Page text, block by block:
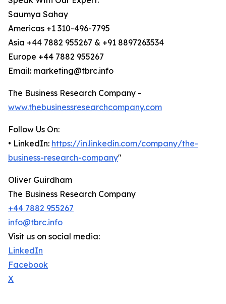
Saumya Sahay
Americas +1 310-496-7795
Asia +44 7882 955267 & +91 8897263534
Europe +44 7882 955267
Email: marketing@tbrc.info
The Business Research Company -
www.thebusinessresearchcompany.com
Follow Us On:
• LinkedIn: https://in.linkedin.com/company/the-
business-research-company"
Oliver Guirdham
The Business Research Company
+44 7882 955267
info@tbrc.info
Visit us on social media:
LinkedIn
Facebook
X